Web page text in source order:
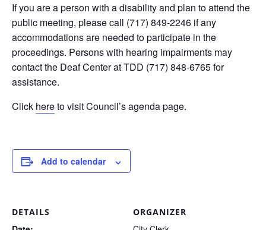
If you are a person with a disability and plan to attend the
public meeting, please call (717) 849-2246 if any
accommodations are needed to participate in the
proceedings. Persons with hearing impairments may
contact the Deaf Center at TDD (717) 848-6765 for
assistance.
Click hereto visit Council’s agenda page.
Add to calendar
DETAILS ORGANIZER